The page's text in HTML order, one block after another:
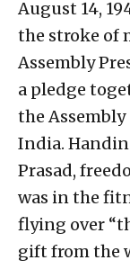
August 14,
the stroke of
Assembly
a pledge
the
India.
Prasad,
was in the
flying over
gift from the